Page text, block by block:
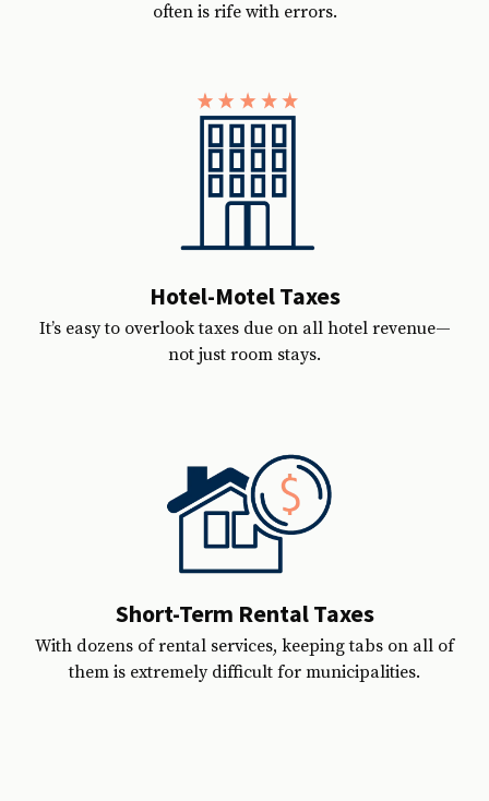
often is rife with errors.
Hotel-Motel Taxes
It’s easy to overlook taxes due on all hotel revenue—
not just room stays.
Short-Term Rental Taxes
With dozens of rental services, keeping tabs on all of
them is extremely difficult for municipalities.